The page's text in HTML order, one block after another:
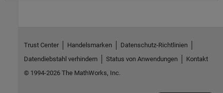
Trust Center Handelsmarken
Datenschutz-Richtlinien
Datendiebstahl verhindern
Status von Anwendungen
Kontakt
© 1994-2026 The MathWorks, Inc.